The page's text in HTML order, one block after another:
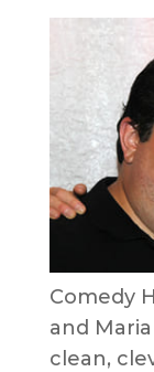
Comedy
and
clean,